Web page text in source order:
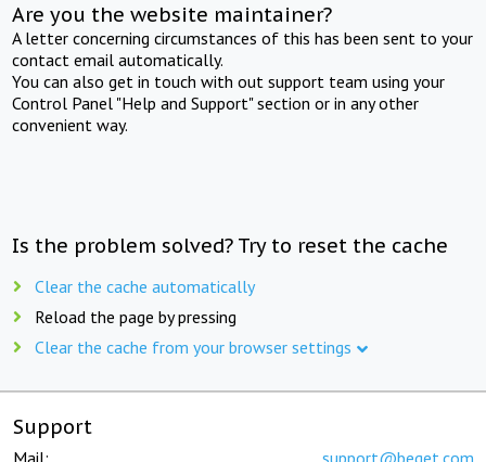
Are you the website maintainer?
A letter concerning circumstances of this has been sent to your
contact email automatically.
You can also get in touch with out support team using your
Control Panel "Help and Support" section or in any other
convenient way.
Is the problem solved? Try to reset the cache
Clear the cache automatically
Reload the page by pressing
Clear the cache from your browser settings
Support
Mail: support@beget.com